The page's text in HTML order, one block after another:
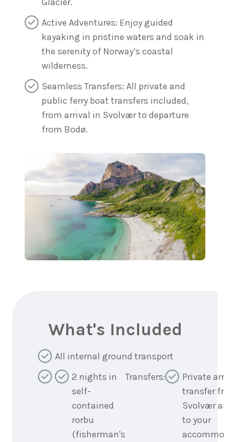
Active Adventures: Enjoy guided
kayaking in pristine waters and soak in
the serenity of Norway’s coastal
wilderness.
Seamless Transfers: All private and
public ferry boat transfers included,
from arrival in Svolvær to departure
from Bodø.
What's Included
All internal ground transport
2 nights in
self-
contained
rorbu
(fisherman's
Transfers:
Private
transfer
Svolvær
to your